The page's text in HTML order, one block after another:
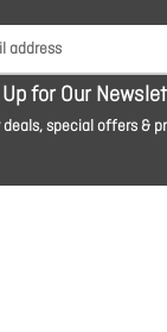
for Our
special offers &